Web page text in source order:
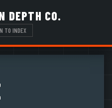
DEPTH CO.
TO INDEX